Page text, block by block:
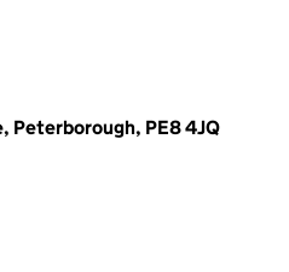
Peterborough, PE8 4JQ